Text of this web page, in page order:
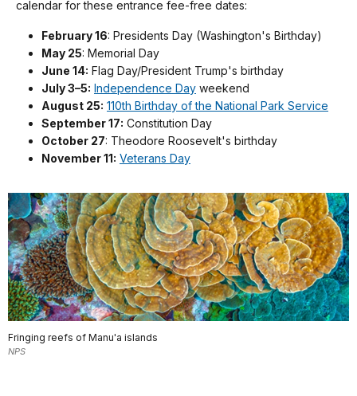
calendar for these entrance fee-free dates:
February 16: Presidents Day (Washington's Birthday)
May 25: Memorial Day
June 14: Flag Day/President Trump's birthday
July 3–5: Independence Day weekend
August 25: 110th Birthday of the National Park Service
September 17: Constitution Day
October 27: Theodore Roosevelt's birthday
November 11: Veterans Day
Fringing reefs of Manu'a islands
NPS